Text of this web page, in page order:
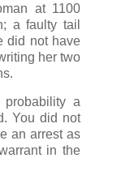
at 1100
a faulty tail
did not have
her two
a
You did not
an arrest as
in the